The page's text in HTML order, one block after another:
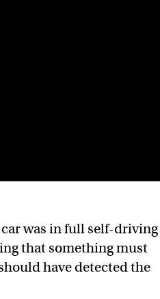
was in full self-driving
that something must
have detected the